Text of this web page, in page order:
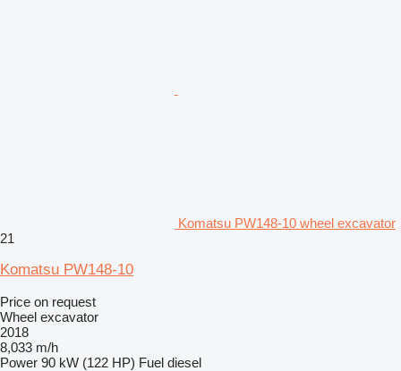
Komatsu PW148-10 wheel excavator
21
Komatsu PW148-10
Price on request
Wheel excavator
2018
8,033 m/h
Power 90 kW (122 HP) Fuel diesel